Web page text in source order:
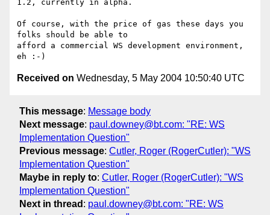
1.2, currently in alpha.
Of course, with the price of gas these days you
folks should be able to
afford a commercial WS development environment,
Received on Wednesday, 5 May 2004 10:50:40 UTC
This message: Message body
Next message: paul.downey@bt.com: "RE: WS
Implementation Question"
Previous message: Cutler, Roger (RogerCutler): "WS
Implementation Question"
Maybe in reply to: Cutler, Roger (RogerCutler): "WS
Implementation Question"
Next in thread : paul.downey@bt.com: "RE: WS